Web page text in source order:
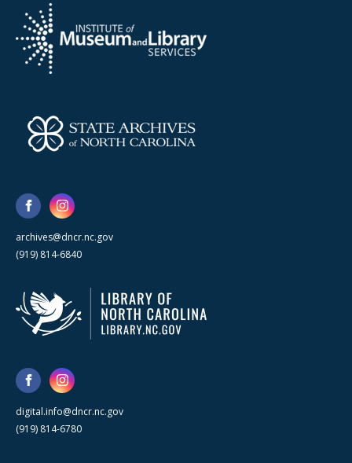
archives@dncr.nc.gov
(919) 814-6840
digital.info@dncr.nc.gov
(919) 814-6780